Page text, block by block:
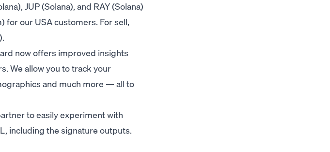
JUP (Solana), and RAY (Solana)
for our USA customers. For sell,
now offers improved insights
We allow you to track your
and much more — all to
to easily experiment with
including the signature outputs.